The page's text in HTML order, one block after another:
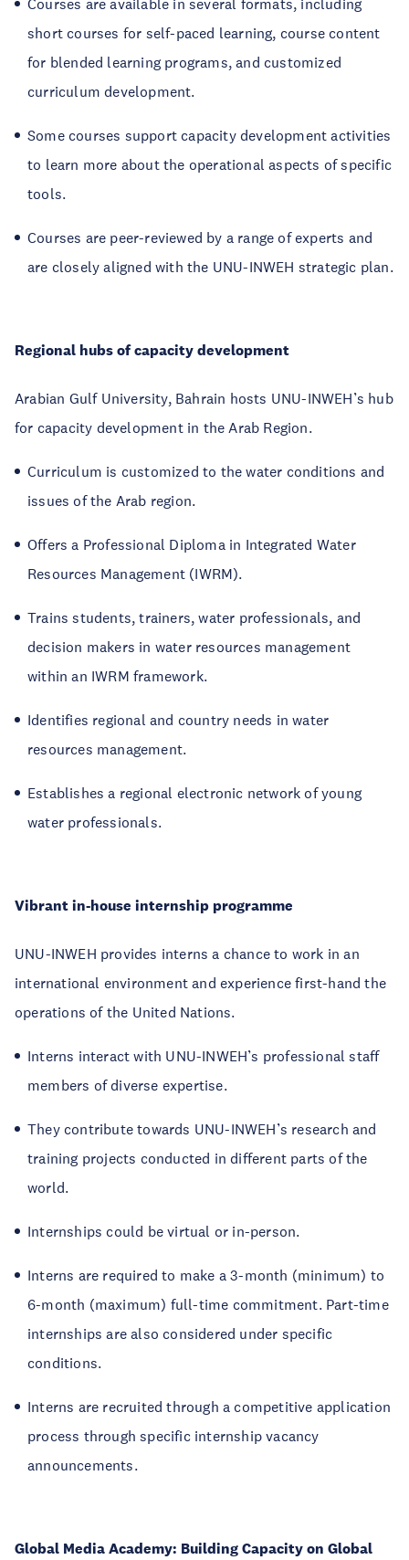
Courses are available in several formats, including
short courses for self-paced learning, course content
for blended learning programs, and customized
curriculum development.
Some courses support capacity development activities
to learn more about the operational aspects of specific
tools.
Courses are peer-reviewed by a range of experts and
are closely aligned with the UNU-INWEH strategic plan.
Regional hubs of capacity development
Arabian Gulf University, Bahrain hosts UNU-INWEH’s hub
for capacity development in the Arab Region.
Curriculum is customized to the water conditions and
issues of the Arab region.
Offers a Professional Diploma in Integrated Water
Resources Management (IWRM).
Trains students, trainers, water professionals, and
decision makers in water resources management
within an IWRM framework.
Identifies regional and country needs in water
resources management.
Establishes a regional electronic network of young
water professionals.
Vibrant in-house internship programme
UNU-INWEH provides interns a chance to work in an
international environment and experience first-hand the
operations of the United Nations.
Interns interact with UNU-INWEH’s professional staff
members of diverse expertise.
They contribute towards UNU-INWEH’s research and
training projects conducted in different parts of the
world.
Internships could be virtual or in-person.
Interns are required to make a 3-month (minimum) to
6-month (maximum) full-time commitment. Part-time
internships are also considered under specific
conditions.
Interns are recruited through a competitive application
process through specific internship vacancy
announcements.
Global Media Academy: Building Capacity on Global